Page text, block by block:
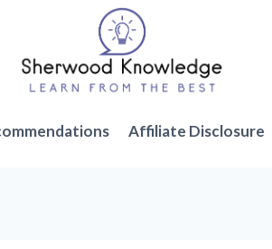
Affiliate Disclosure